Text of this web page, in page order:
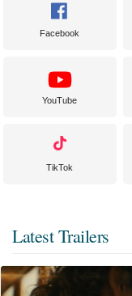
Facebook
YouTube
TikTok
Latest Trailers